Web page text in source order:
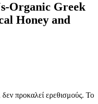
Organic Greek
Honey and
προκαλεί ερεθισμούς. Το